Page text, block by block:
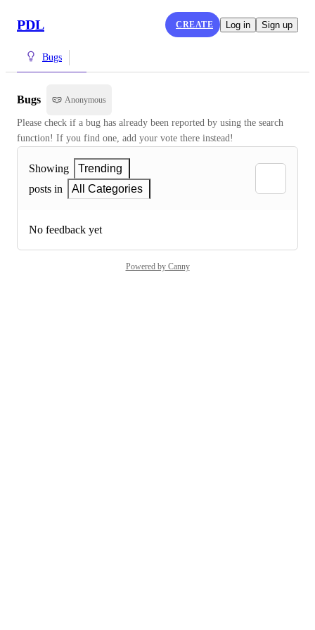
PDL CREATE Log in Sign up
Bugs
Bugs Anonymous
Please check if a bug has already been reported by using the search
function! If you find one, add your vote there instead!
Showing
Trending
posts in
All Categories
No feedback yet
Powered by Canny